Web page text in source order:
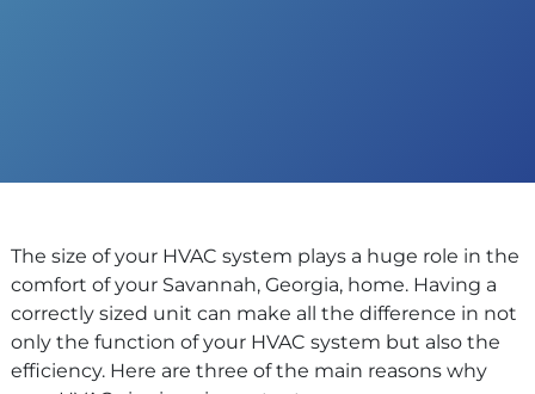
The size of your HVAC system plays a huge role in the
comfort of your Savannah, Georgia, home. Having a
correctly sized unit can make all the difference in not
only the function of your HVAC system but also the
efficiency. Here are three of the main reasons why